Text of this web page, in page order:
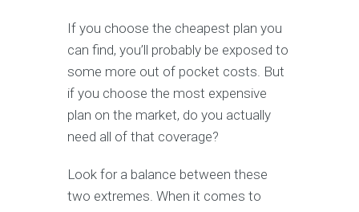
If you choose the cheapest plan you
can find, you’ll probably be exposed to
some more out of pocket costs. But
if you choose the most expensive
plan on the market, do you actually
need all of that coverage?
Look for a balance between these
two extremes. When it comes to